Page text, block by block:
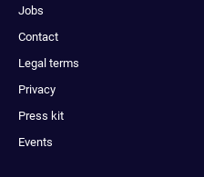
Jobs
Contact
Legal terms
Privacy
Press kit
Events